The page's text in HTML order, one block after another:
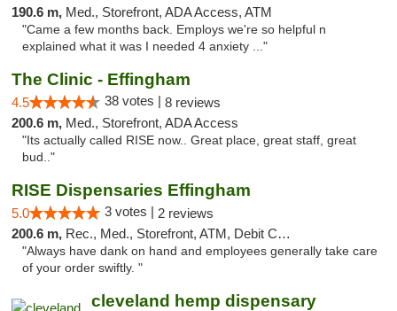
190.6 m, Med., Storefront, ADA Access, ATM
"Came a few months back. Employs we're so helpful n
explained what it was I needed 4 anxiety ..."
The Clinic - Effingham
4.5 38 votes | 8 reviews
200.6 m, Med., Storefront, ADA Access
"Its actually called RISE now.. Great place, great staff, great
bud.."
RISE Dispensaries Effingham
5.0 3 votes | 2 reviews
200.6 m, Rec., Med., Storefront, ATM, Debit Card, Delivery, Pickup
"Always have dank on hand and employees generally take care
of your order swiftly. "
cleveland hemp dispensary